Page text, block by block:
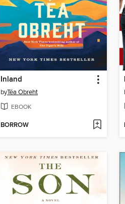
Inland
byTéa Obreht
EBOOK
BORROW